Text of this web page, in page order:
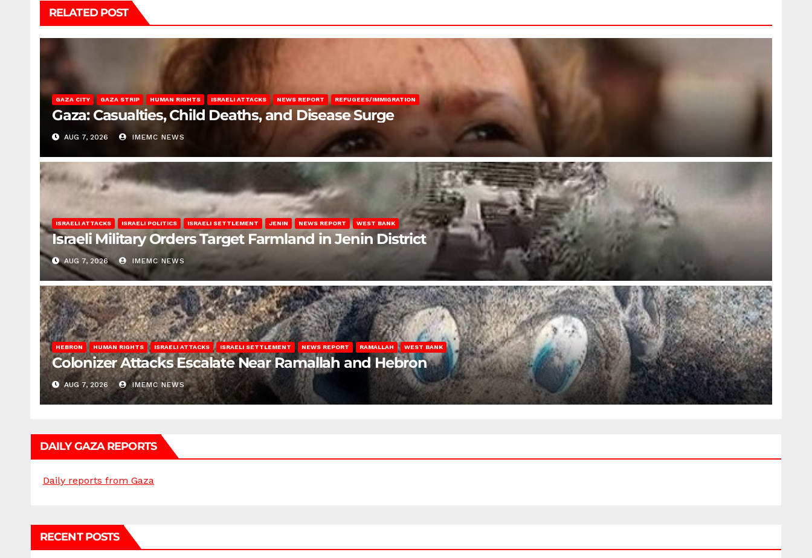
RELATED POST
GAZA CITY GAZA STRIP HUMAN RIGHTS ISRAELI ATTACKS NEWS REPORT REFUGEES/IMMIGRATION
Gaza: Casualties, Child Deaths, and Disease Surge
AUG 7, 2026 IMEMC NEWS
ISRAELI ATTACKS ISRAELI POLITICS ISRAELI SETTLEMENT JENIN NEWS REPORT WEST BANK
Israeli Military Orders Target Farmland in Jenin District
AUG 7, 2026 IMEMC NEWS
HEBRON HUMAN RIGHTS ISRAELI ATTACKS ISRAELI SETTLEMENT NEWS REPORT RAMALLAH WEST BANK
Colonizer Attacks Escalate Near Ramallah and Hebron
AUG 7, 2026 IMEMC NEWS
DAILY GAZA REPORTS
Daily reports from Gaza
RECENT POSTS